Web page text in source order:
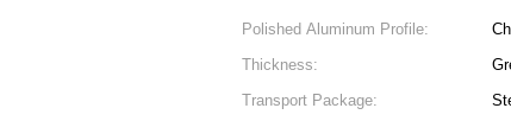
Polished Aluminum Profile:
Thickness:
Transport Package: